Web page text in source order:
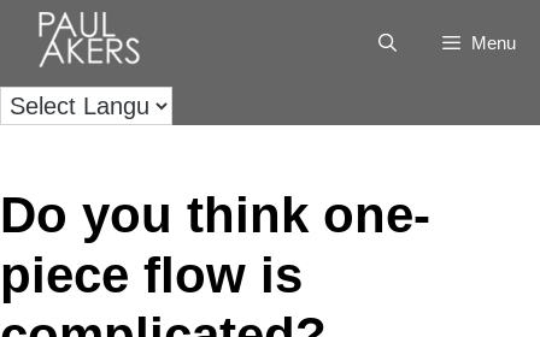
Menu
Do you think one-
piece flow is